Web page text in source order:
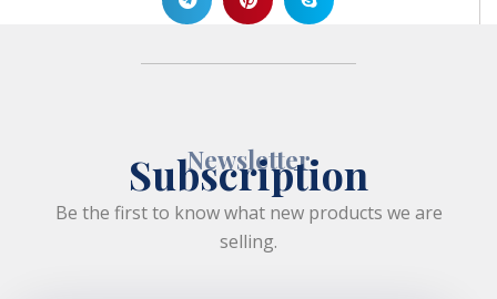
Newsletter
Subscription
Be the first to know what new products we are
selling.